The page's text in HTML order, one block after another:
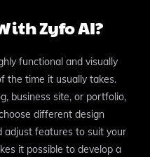
Zyfo AI?
functional and visually
the time it usually takes.
business site, or portfolio,
different design
adjust features to suit your
it possible to develop a